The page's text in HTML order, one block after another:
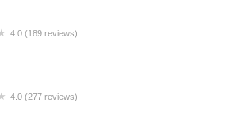
4.0 (189 reviews)
4.0 (277 reviews)